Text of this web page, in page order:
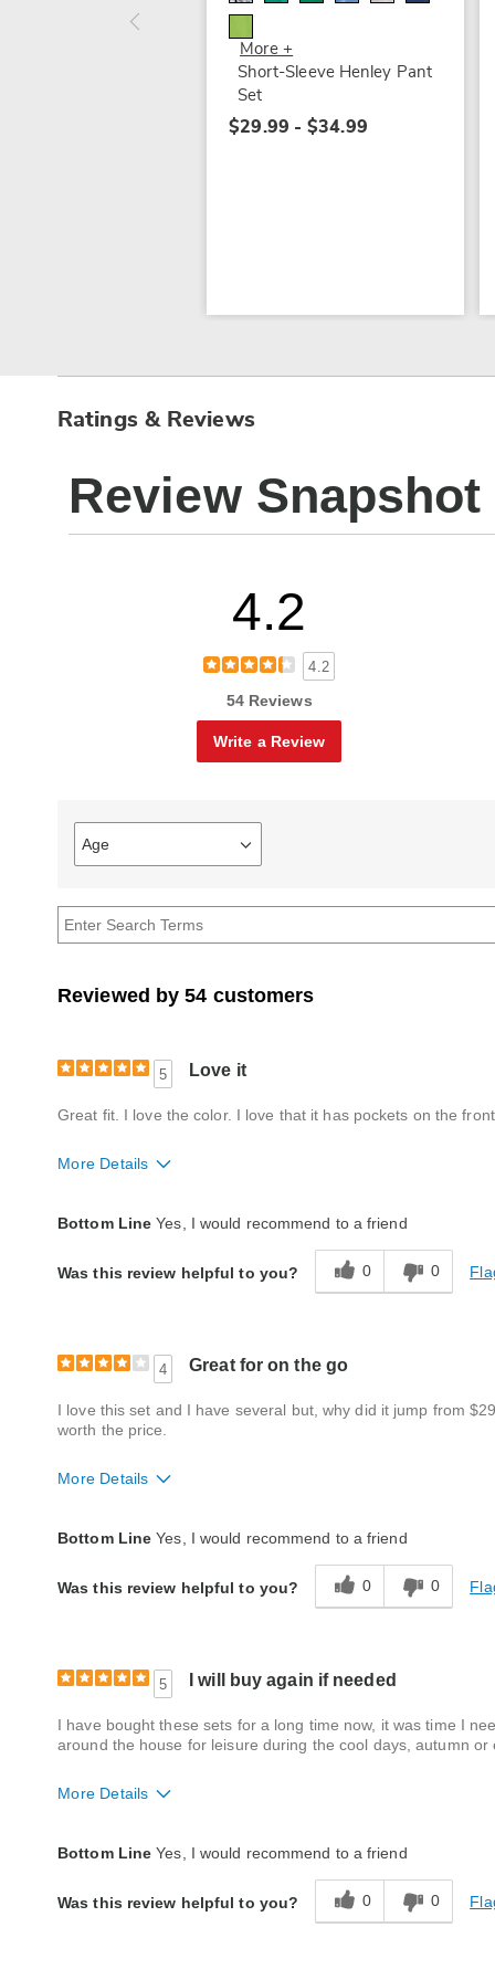
More +
Short-Sleeve Henley Pant
Set
$29.99 - $34.99
Ratings & Reviews
Review Snapshot
4.2
4.2
54 Reviews
Write a Review
Age
Filter
reviews
Age
Reviewed by 54 customers
5 Love it
Great fit. I love the color. I love that it has pockets on the front
More Details
Fit
True to size
Quality
Excellent
Bottom Line Yes, I would recommend to a friend
Was this review helpful to you? 0 0
4 Great for on the go
I love this set and I have several but, why did it jump from
worth the price.
More Details
Quality Good
Bottom Line Yes, I would recommend to a friend
Was this review helpful to you? 0 0
5 I will buy again if needed
I have bought these sets for a long time now, it was time I
around the house for leisure during the cool days, autumn
More Details
Fit
A little big
Quality
Good
Bottom Line Yes, I would recommend to a friend
Was this review helpful to you? 0 0